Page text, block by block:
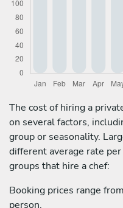
The cost of hiring a
on several factors,
group or seasonality.
different average rate
groups that hire a chef:
Booking prices range
person.